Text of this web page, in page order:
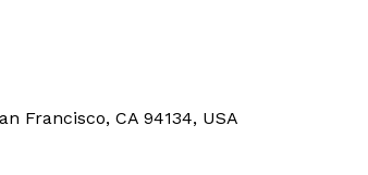
Francisco, CA 94134, USA